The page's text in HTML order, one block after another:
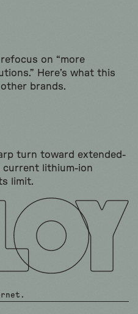
on “more
Here’s what this
brands.
turn toward extended-
current lithium-ion
limit.